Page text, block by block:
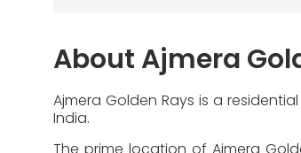
About Ajmera
Ajmera Golden Rays is a
India.